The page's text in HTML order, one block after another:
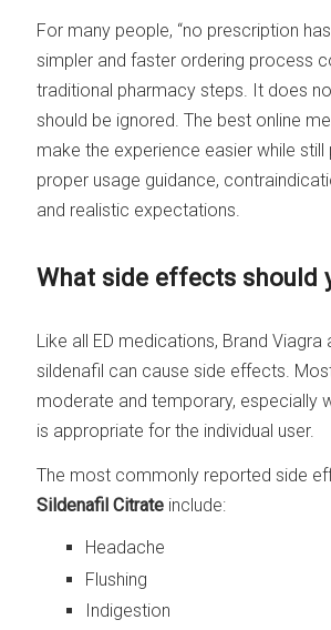
For many people, “no prescription
simpler and faster ordering process
traditional pharmacy steps. It does
should be ignored. The best online
make the experience easier while still
proper usage guidance,
and realistic expectations.
What side effects should
Like all ED medications, Brand Viagra
sildenafil can cause side effects.
moderate and temporary, especially
is appropriate for the individual user.
The most commonly reported side
Sildenafil Citrate include:
Headache
Flushing
Indigestion